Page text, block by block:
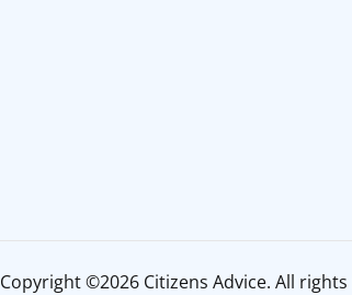
Copyright ©2026 Citizens Advice. All